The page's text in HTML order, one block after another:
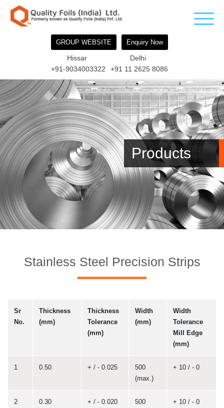
GROUP WEBSITE Enquiry Now
Hissar
+91-9034003322
Delhi
+91 11 2625 8086
Products
Stainless Steel Precision Strips
Sr
No.
Thickness
(mm)
Thickness
Tolerance
(mm)
Width
(mm)
Width
Tolerance
Mill Edge
(mm)
1 0.50 + / - 0.025
500
(max.)
+ 10 / - 0
2 0.30 + / - 0.020
500
+ 10 / - 0